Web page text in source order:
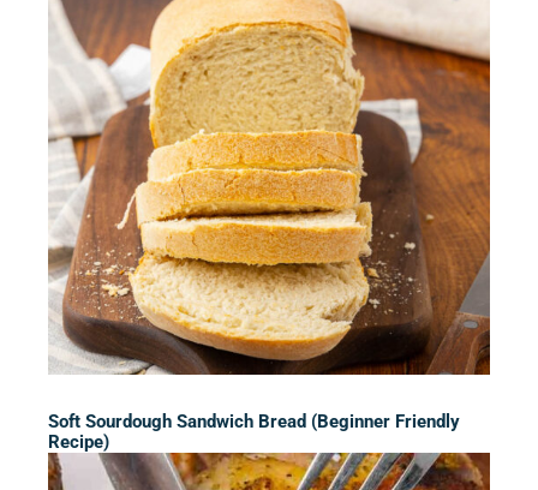
Soft Sourdough Sandwich Bread (Beginner Friendly
Recipe)